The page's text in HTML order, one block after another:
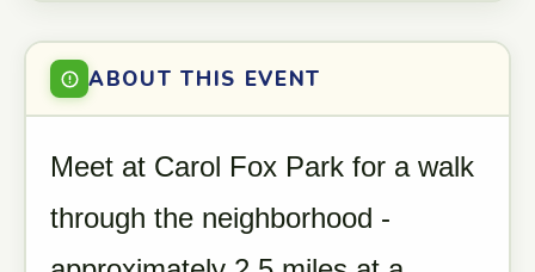
ABOUT THIS EVENT
Meet at Carol Fox Park for a walk
through the neighborhood -